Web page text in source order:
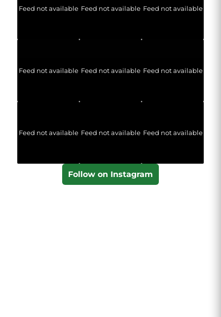
Feed not available Feed not available Feed not available
Feed not available Feed not available Feed not available
Feed not available Feed not available Feed not available
Follow on Instagram